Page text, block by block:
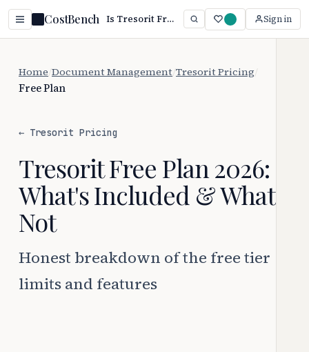
CostBench Is Tresorit Free? Yes — Paid Starts at $13.99/mo (2026) Sign in
Home Document Management Tresorit Pricing
Free Plan
← Tresorit Pricing
Tresorit Free Plan 2026:
What's Included & What's
Not
Honest breakdown of the free tier
limits and features